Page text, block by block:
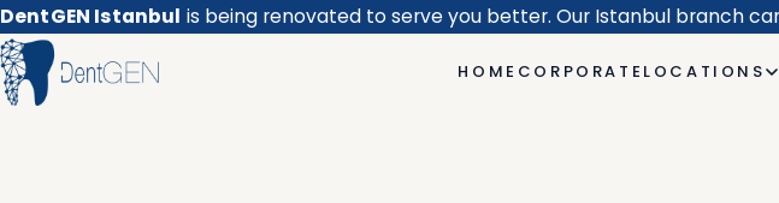
DentGEN Istanbul is being renovated to serve you better. Our Istanbul branch
HOME CORPORATE LOCATIONS